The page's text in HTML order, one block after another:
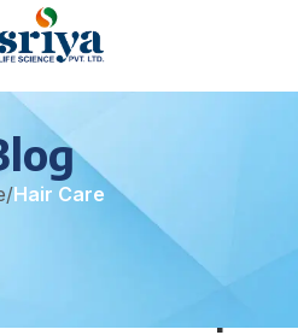
/Hair Care
Hair Care: The
Care Shampoo